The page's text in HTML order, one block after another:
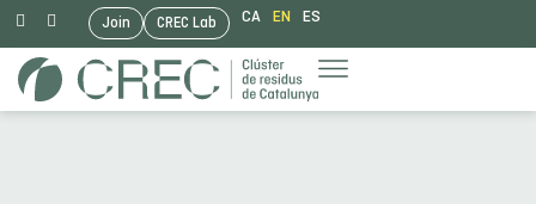
Skip
to
Join CREC Lab CA EN ES